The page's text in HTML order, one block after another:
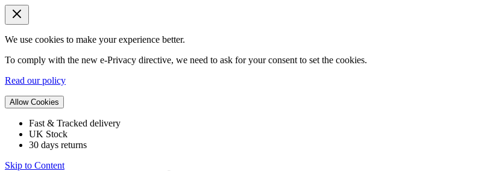
We use cookies to make your experience better.
To comply with the new e-Privacy directive, we need to ask for your consent to set the cookies.
Read our policy
Allow Cookies
Fast & Tracked delivery
UK Stock
30 days returns
Skip to Content